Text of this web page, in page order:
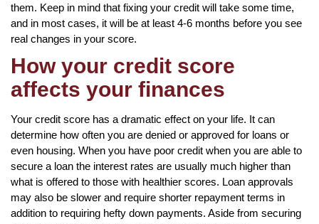
them. Keep in mind that fixing your credit will take some time,
and in most cases, it will be at least 4-6 months before you see
real changes in your score.
How your credit score
affects your finances
Your credit score has a dramatic effect on your life. It can
determine how often you are denied or approved for loans or
even housing. When you have poor credit when you are able to
secure a loan the interest rates are usually much higher than
what is offered to those with healthier scores. Loan approvals
may also be slower and require shorter repayment terms in
addition to requiring hefty down payments. Aside from securing